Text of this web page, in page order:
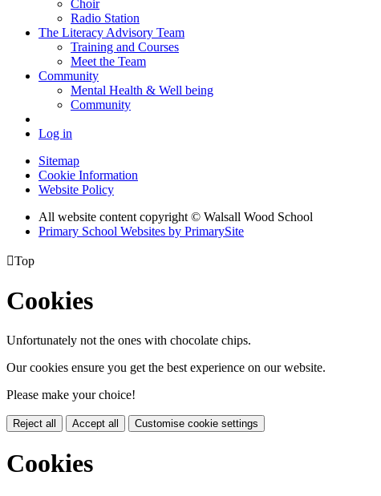
Choir
Radio Station
The Literacy Advisory Team
Training and Courses
Meet the Team
Community
Mental Health & Well being
Community
Log in
Sitemap
Cookie Information
Website Policy
All website content copyright © Walsall Wood School
Primary School Websites by PrimarySite
Top
Cookies
Unfortunately not the ones with chocolate chips.
Our cookies ensure you get the best experience on our website.
Please make your choice!
Reject all Accept all Customise cookie settings
Cookies